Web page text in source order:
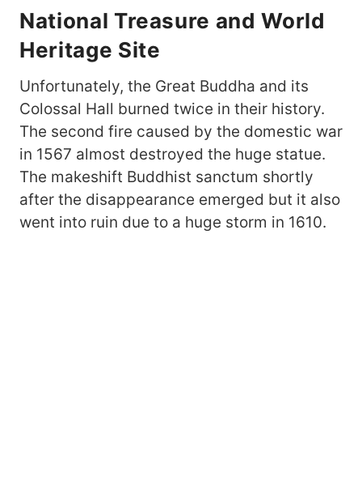
National Treasure and World
Heritage Site
Unfortunately, the Great Buddha and its
Colossal Hall burned twice in their history.
The second fire caused by the domestic war
in 1567 almost destroyed the huge statue.
The makeshift Buddhist sanctum shortly
after the disappearance emerged but it also
went into ruin due to a huge storm in 1610.